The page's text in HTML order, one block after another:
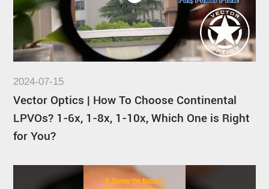
2024-07-15
Vector Optics | How To Choose Continental
LPVOs? 1-6x, 1-8x, 1-10x, Which One is Right
for You?